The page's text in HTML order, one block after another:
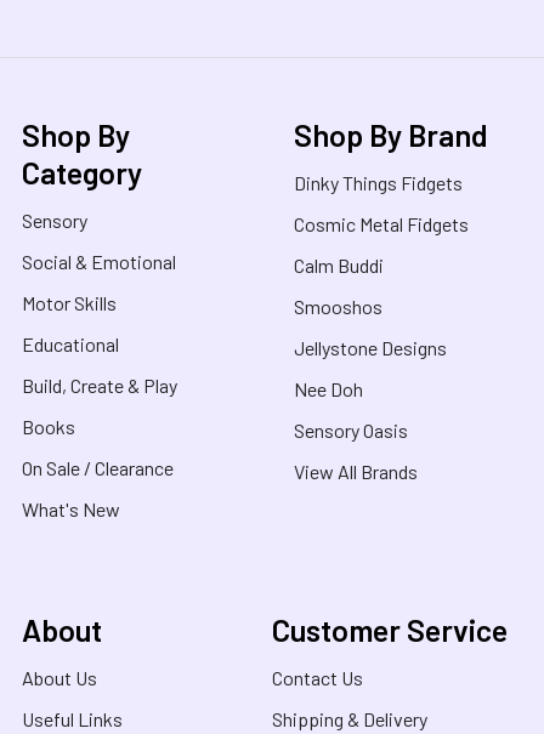
Shop By
Category
Sensory
Social & Emotional
Motor Skills
Educational
Build, Create & Play
Books
On Sale / Clearance
What's New
Shop By Brand
Dinky Things Fidgets
Cosmic Metal Fidgets
Calm Buddi
Smooshos
Jellystone Designs
Nee Doh
Sensory Oasis
View All Brands
About
About Us
Useful Links
Customer Service
Contact Us
Shipping & Delivery